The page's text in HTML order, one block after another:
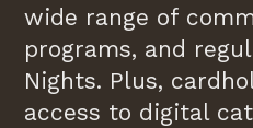
wide range of
programs, and
Nights. Plus,
access to digital